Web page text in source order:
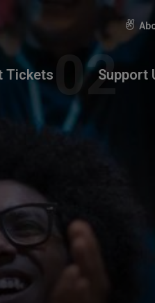
Tickets Support